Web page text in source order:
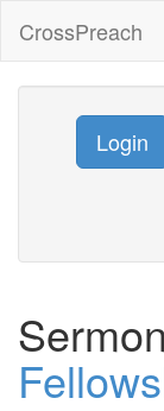
CrossPreach
Login